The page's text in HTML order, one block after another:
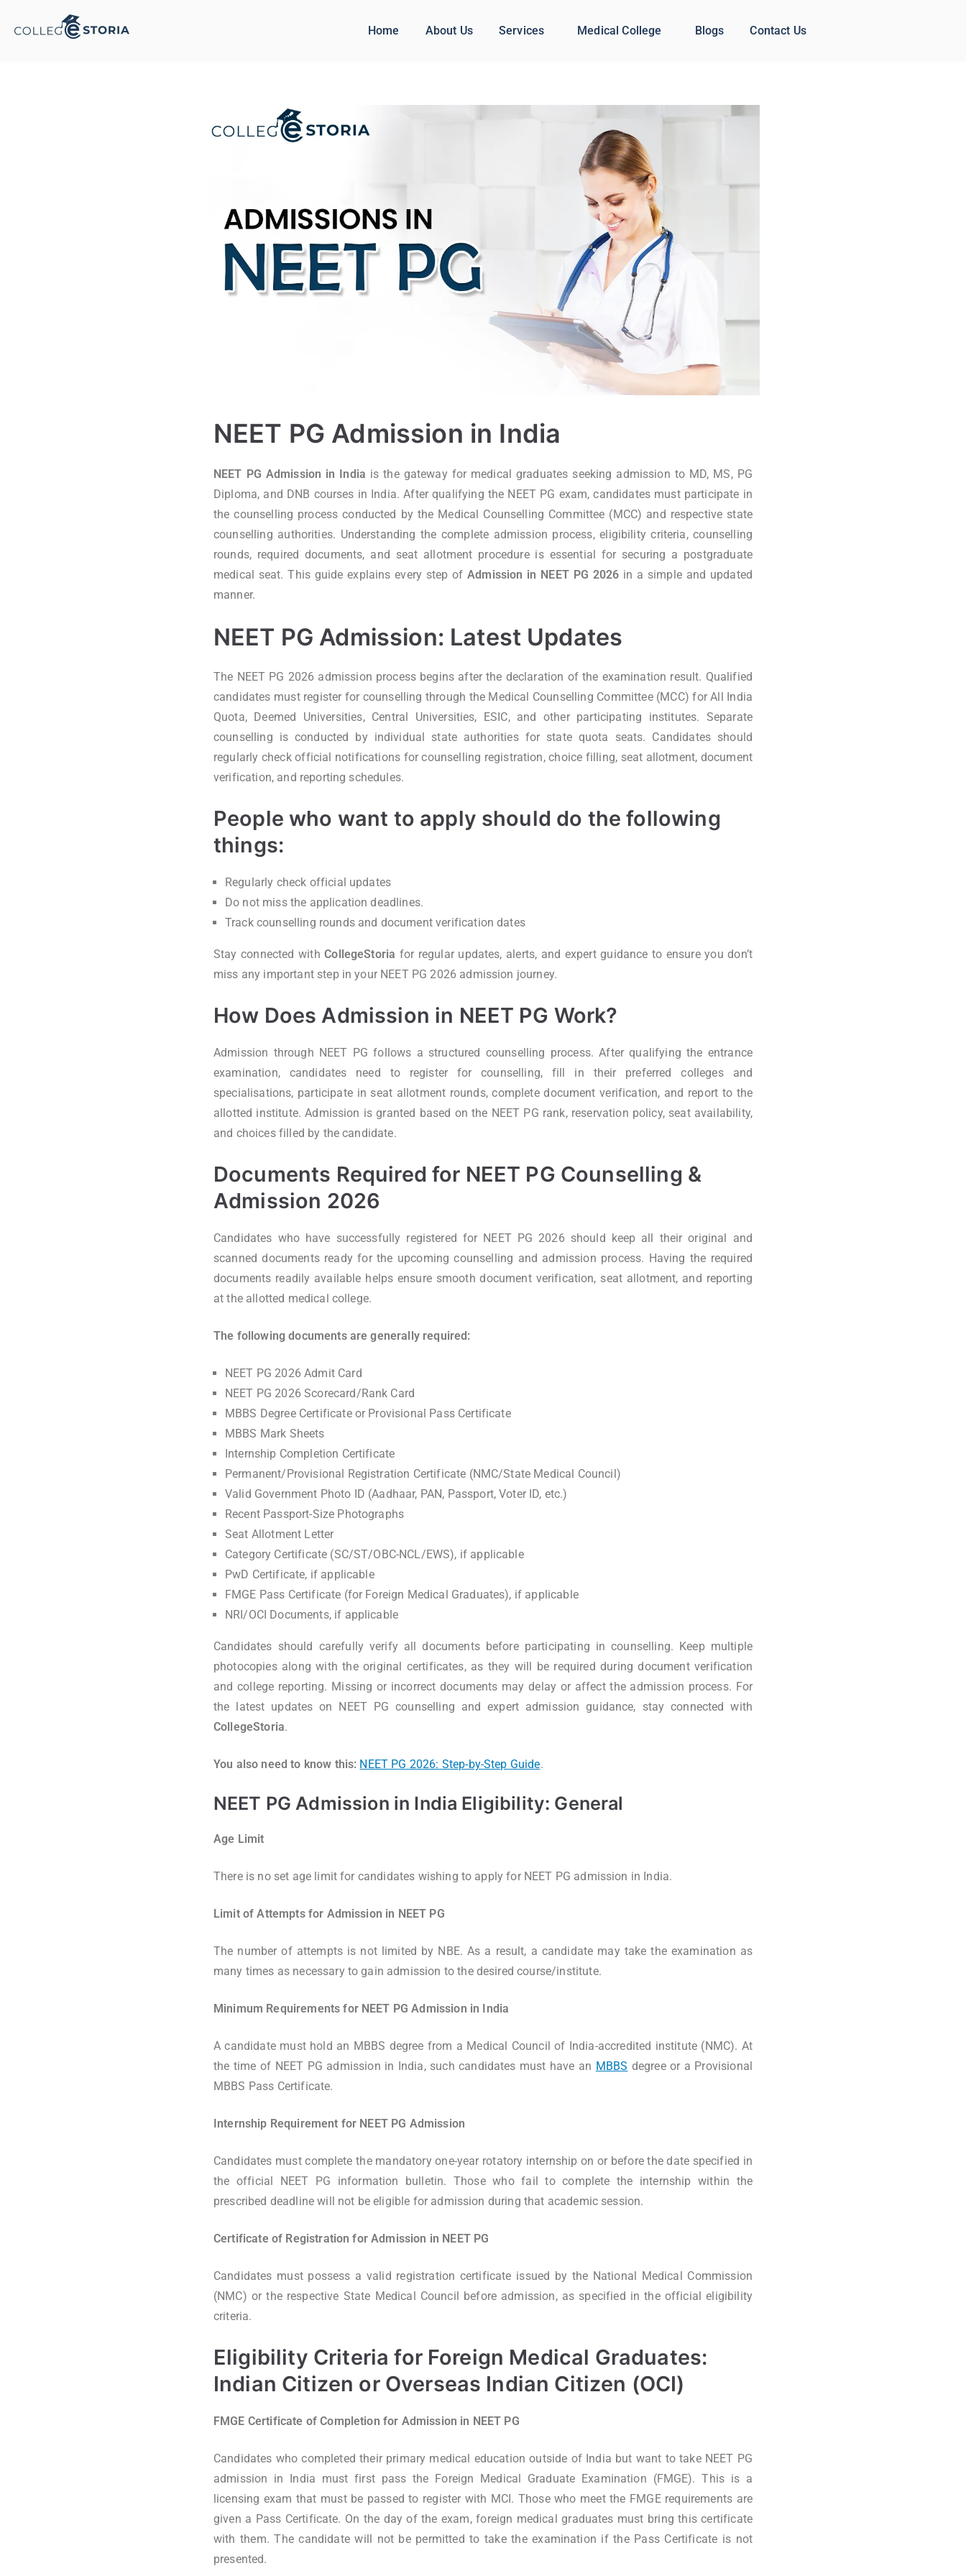
Home About Us Services Medical College Blogs Contact Us
NEET PG Admission in India
NEET PG Admission in India is the gateway for medical graduates seeking admission to MD, MS, PG
Diploma, and DNB courses in India. After qualifying the NEET PG exam, candidates must participate in
the counselling process conducted by the Medical Counselling Committee (MCC) and respective state
counselling authorities. Understanding the complete admission process, eligibility criteria, counselling
rounds, required documents, and seat allotment procedure is essential for securing a postgraduate
medical seat. This guide explains every step ofAdmission in NEET PG 2026 in a simple and updated
manner.
NEET PG Admission: Latest Updates
The NEET PG 2026 admission process begins after the declaration of the examination result. Qualified
candidates must register for counselling through the Medical Counselling Committee (MCC) for All India
Quota, Deemed Universities, Central Universities, ESIC, and other participating institutes. Separate
counselling is conducted by individual state authorities for state quota seats. Candidates should
regularly check official notifications for counselling registration, choice filling, seat allotment, document
verification, and reporting schedules.
People who want to apply should do the following
things:
Regularly check official updates
Do not miss the application deadlines.
Track counselling rounds and document verification dates
Stay connected withCollegeStoria for regular updates, alerts, and expert guidance to ensure you don’t
miss any important step in your NEET PG 2026 admission journey.
How Does Admission in NEET PG Work?
Admission through NEET PG follows a structured counselling process. After qualifying the entrance
examination, candidates need to register for counselling, fill in their preferred colleges and
specialisations, participate in seat allotment rounds, complete document verification, and report to the
allotted institute. Admission is granted based on the NEET PG rank, reservation policy, seat availability,
and choices filled by the candidate.
Documents Required for NEET PG Counselling &
Admission 2026
Candidates who have successfully registered for NEET PG 2026 should keep all their original and
scanned documents ready for the upcoming counselling and admission process. Having the required
documents readily available helps ensure smooth document verification, seat allotment, and reporting
at the allotted medical college.
The following documents are generally required:
NEET PG 2026 Admit Card
NEET PG 2026 Scorecard/Rank Card
MBBS Degree Certificate or Provisional Pass Certificate
MBBS Mark Sheets
Internship Completion Certificate
Permanent/Provisional Registration Certificate (NMC/State Medical Council)
Valid Government Photo ID (Aadhaar, PAN, Passport, Voter ID, etc.)
Recent Passport-Size Photographs
Seat Allotment Letter
Category Certificate (SC/ST/OBC-NCL/EWS), if applicable
PwD Certificate, if applicable
FMGE Pass Certificate (for Foreign Medical Graduates), if applicable
NRI/OCI Documents, if applicable
Candidates should carefully verify all documents before participating in counselling. Keep multiple
photocopies along with the original certificates, as they will be required during document verification
and college reporting. Missing or incorrect documents may delay or affect the admission process. For
the latest updates on NEET PG counselling and expert admission guidance, stay connected with
CollegeStoria.
You also need to know this: NEET PG 2026: Step-by-Step Guide.
NEET PG Admission in India Eligibility: General
Age Limit
There is no set age limit for candidates wishing to apply for NEET PG admission in India.
Limit of Attempts for Admission in NEET PG
The number of attempts is not limited by NBE. As a result, a candidate may take the examination as
many times as necessary to gain admission to the desired course/institute.
Minimum Requirements for NEET PG Admission in India
A candidate must hold an MBBS degree from a Medical Council of India-accredited institute (NMC). At
the time of NEET PG admission in India, such candidates must have an MBBS degree or a Provisional
MBBS Pass Certificate.
Internship Requirement for NEET PG Admission
Candidates must complete the mandatory one-year rotatory internship on or before the date specified in
the official NEET PG information bulletin. Those who fail to complete the internship within the
prescribed deadline will not be eligible for admission during that academic session.
Certificate of Registration for Admission in NEET PG
Candidates must possess a valid registration certificate issued by the National Medical Commission
(NMC) or the respective State Medical Council before admission, as specified in the official eligibility
criteria.
Eligibility Criteria for Foreign Medical Graduates:
Indian Citizen or Overseas Indian Citizen (OCI)
FMGE Certificate of Completion for Admission in NEET PG
Candidates who completed their primary medical education outside of India but want to take NEET PG
admission in India must first pass the Foreign Medical Graduate Examination (FMGE). This is a
licensing exam that must be passed to register with MCI. Those who meet the FMGE requirements are
given a Pass Certificate. On the day of the exam, foreign medical graduates must bring this certificate
with them. The candidate will not be permitted to take the examination if the Pass Certificate is not
presented.